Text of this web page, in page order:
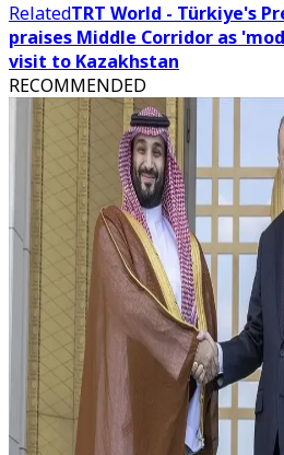
RelatedTRT World - Türkiye's
praises Middle Corridor as
visit to Kazakhstan
RECOMMENDED